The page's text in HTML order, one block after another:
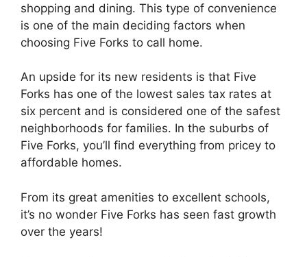
shopping and dining. This type of convenience
is one of the main deciding factors when
choosing Five Forks to call home.
An upside for its new residents is that Five
Forks has one of the lowest sales tax rates at
six percent and is considered one of the safest
neighborhoods for families. In the suburbs of
Five Forks, you’ll find everything from pricey to
affordable homes.
From its great amenities to excellent schools,
it’s no wonder Five Forks has seen fast growth
over the years!